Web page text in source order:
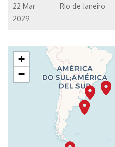
22 Mar
2029
Rio de Janeiro
+
−